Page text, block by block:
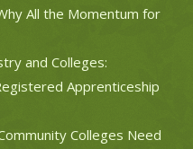
All the Momentum for
and Colleges:
Apprenticeship
Colleges Need